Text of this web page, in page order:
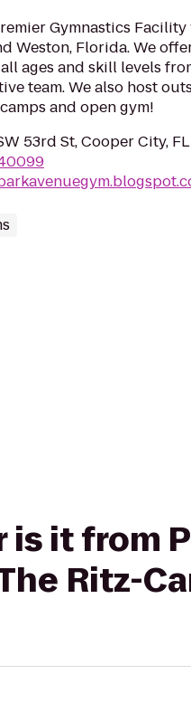
Gymnastics
Weston, Florida. We
ages and skill levels
team. We also host
and open gym!
53rd St, Cooper City,
is it from
Ritz-